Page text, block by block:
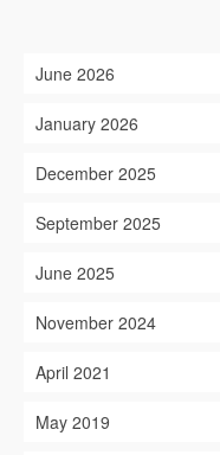
June 2026
January 2026
December 2025
September 2025
June 2025
November 2024
April 2021
May 2019